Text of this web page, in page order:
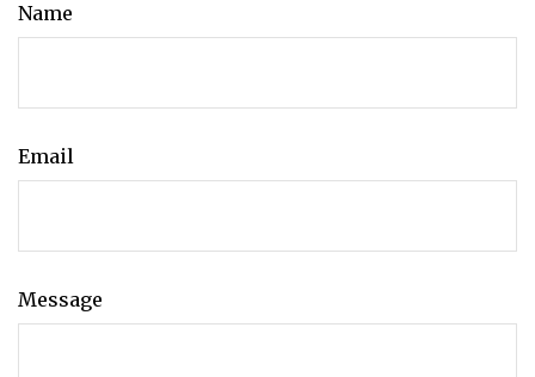
Name
Email
Message